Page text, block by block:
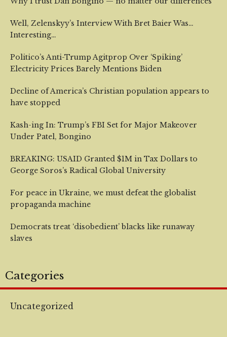
Well, Zelenskyy’s Interview With Bret Baier Was…
Interesting…
Politico’s Anti-Trump Agitprop Over ‘Spiking’
Electricity Prices Barely Mentions Biden
Decline of America’s Christian population appears to
have stopped
Kash-ing In: Trump’s FBI Set for Major Makeover
Under Patel, Bongino
BREAKING: USAID Granted $1M in Tax Dollars to
George Soros’s Radical Global University
For peace in Ukraine, we must defeat the globalist
propaganda machine
Democrats treat ‘disobedient’ blacks like runaway
slaves
Categories
Uncategorized